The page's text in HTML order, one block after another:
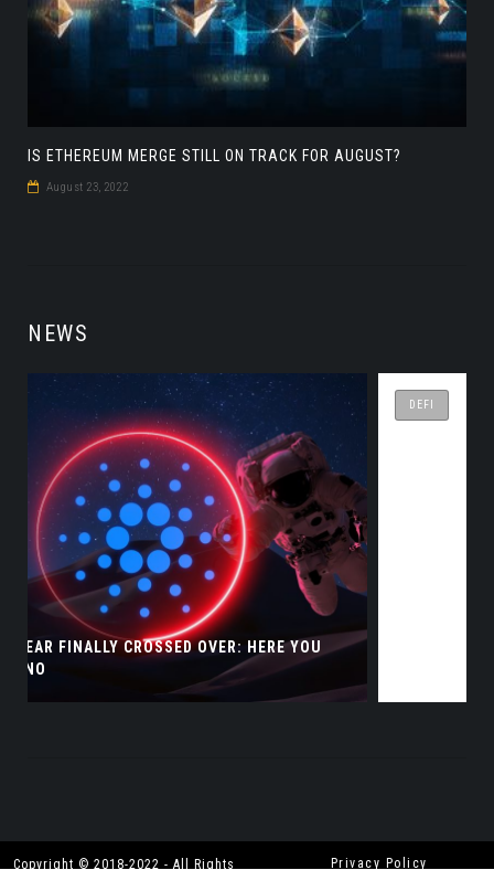
IS ETHEREUM MERGE STILL ON TRACK FOR AUGUST?
August 23, 2022
NEWS
WHERE CAN I BUY WING FINANCE COINS?
Copyright © 2018-2022 - All Rights Privacy Policy